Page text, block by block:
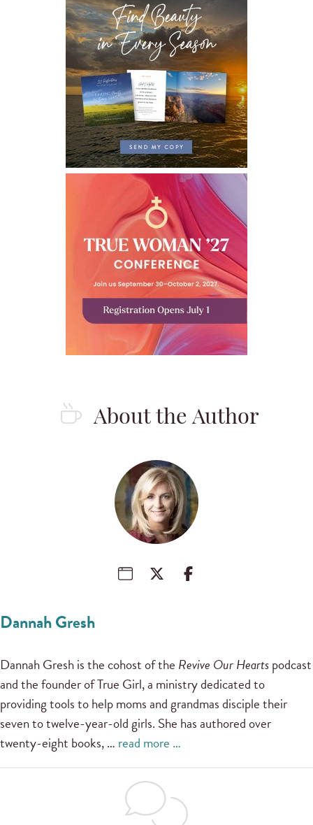
About the Author
Dannah Gresh
Dannah Gresh is the cohost of the Revive Our Heartspodcast
and the founder of True Girl, a ministry dedicated to
providing tools to help moms and grandmas disciple their
seven to twelve-year-old girls. She has authored over
twenty-eight books, … read more …